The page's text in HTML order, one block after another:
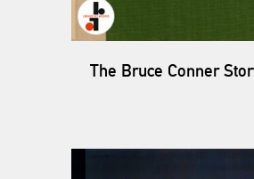
The Bruce Conner